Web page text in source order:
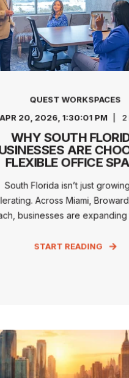
QUEST WORKSPACES
APR 20, 2026, 1:30:01 PM
2
WHY SOUTH
ARE
FLEXIBLE OFFICE
South Florida isn’t just
Across Miami,
businesses are expanding
START READING